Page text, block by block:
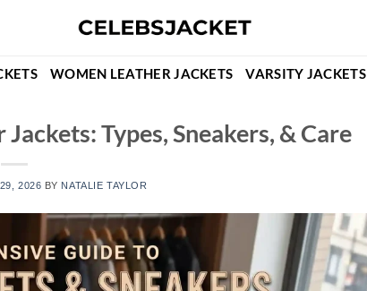
WOMEN LEATHER JACKETS VARSITY JACKETS
Types, Sneakers, & Care
2026 BY NATALIE TAYLOR